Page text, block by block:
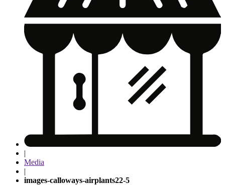
|
Media
|
images-calloways-airplants22-5